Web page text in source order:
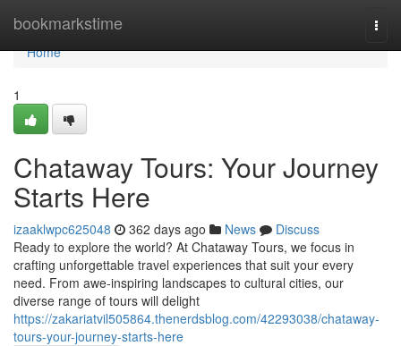
bookmarkstime
Home
Home
1
Chataway Tours: Your Journey
Starts Here
izaaklwpc625048 362 days ago News
Discuss
Ready to explore the world? At Chataway Tours, we focus in
crafting unforgettable travel experiences that suit your every
need. From awe-inspiring landscapes to cultural cities, our
diverse range of tours will delight
https://zakariatvil505864.thenerdsblog.com/42293038/chataway-
tours-your-journey-starts-here